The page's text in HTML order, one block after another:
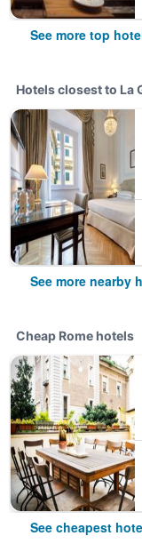
See more top
Hotels closest to La
See more nearby
Cheap Rome hotels
See cheapest